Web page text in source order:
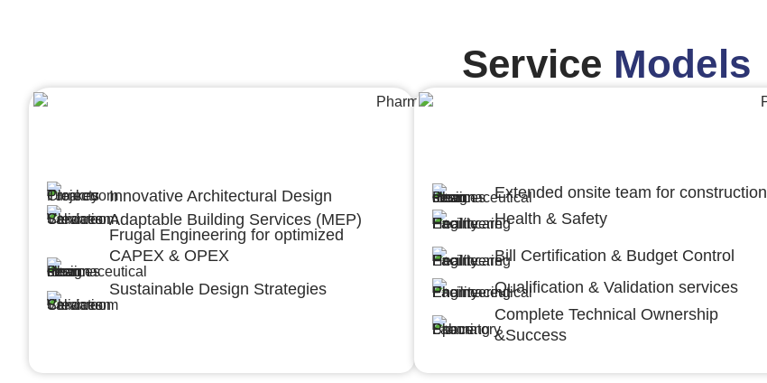
Service Models
Innovative Architectural Design
Adaptable Building Services (MEP)
Frugal Engineering for optimized
CAPEX & OPEX
Sustainable Design Strategies
Extended onsite team for construction
Health & Safety
Bill Certification & Budget Control
Qualification & Validation services
Complete Technical Ownership
&Success